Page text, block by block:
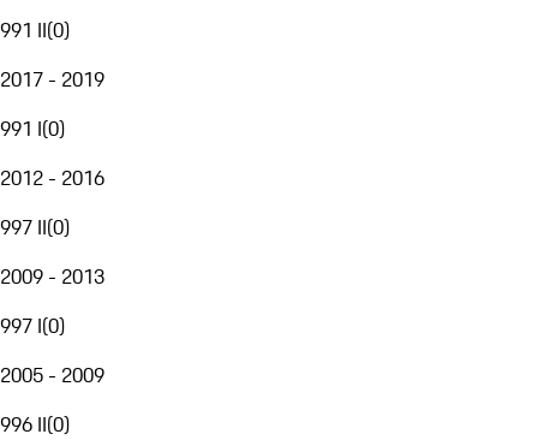
991 II(0)
2017 - 2019
991 I(0)
2012 - 2016
997 II(0)
2009 - 2013
997 I(0)
2005 - 2009
996 II(0)